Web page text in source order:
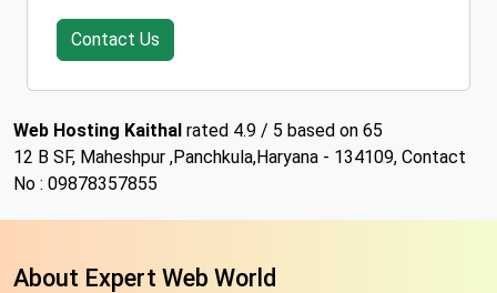
Contact Us
Web Hosting Kaithal rated 4.9 / 5 based on 65
12 B SF, Maheshpur ,Panchkula,Haryana - 134109, Contact
No : 09878357855
About Expert Web World